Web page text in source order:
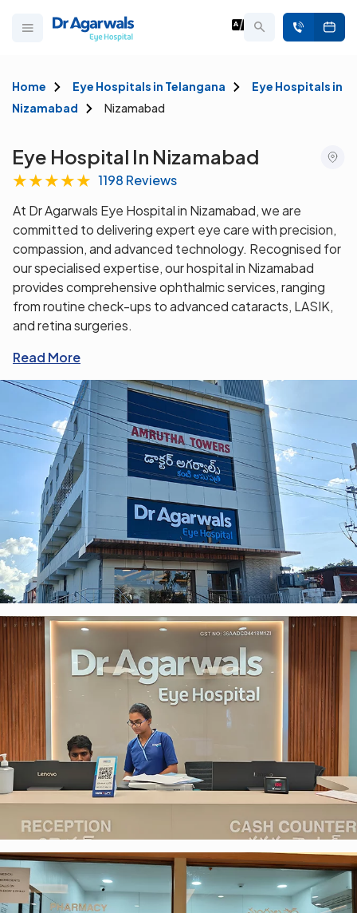
Home Eye Hospitals in Telangana
Eye Hospitals in
Nizamabad
Nizamabad
Eye Hospital In Nizamabad
★★★★★ 1198 Reviews
At Dr Agarwals Eye Hospital in Nizamabad, we are
committed to delivering expert eye care with precision,
compassion, and advanced technology. Recognised for
our specialised expertise, our hospital in Nizamabad
provides comprehensive ophthalmic services, ranging
from routine check-ups to advanced cataracts, LASIK,
and retina surgeries.
Read More